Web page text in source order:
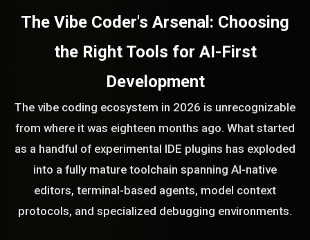
The Vibe Coder's Arsenal: Choosing
the Right Tools for AI-First
Development
The vibe coding ecosystem in 2026 is unrecognizable
from where it was eighteen months ago. What started
as a handful of experimental IDE plugins has exploded
into a fully mature toolchain spanning AI-native
editors, terminal-based agents, model context
protocols, and specialized debugging environments.